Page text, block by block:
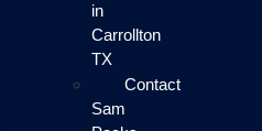
in
Carrollton
TX
Contact
Sam